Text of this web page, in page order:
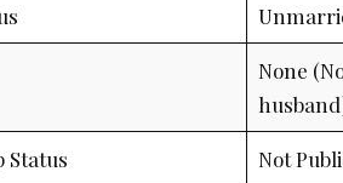
None
Status Not